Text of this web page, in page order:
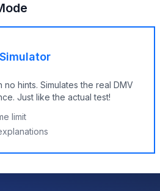
no hints. Simulates the real DMV
Just like the actual test!
limit